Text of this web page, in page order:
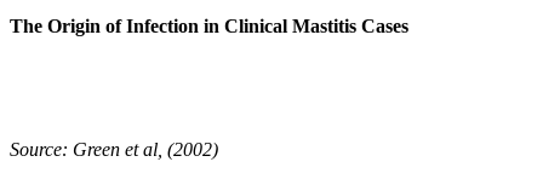
The Origin of Infection in Clinical Mastitis Cases
Source: Green et al, (2002)